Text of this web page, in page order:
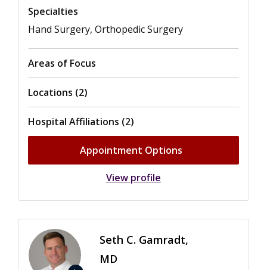
Specialties
Hand Surgery, Orthopedic Surgery
Areas of Focus
Locations (2)
Hospital Affiliations (2)
Appointment Options
View profile
Seth C. Gamradt,
MD